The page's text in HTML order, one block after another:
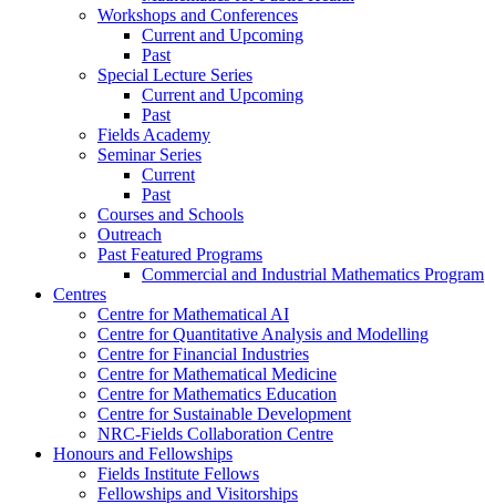
Workshops and Conferences
Current and Upcoming
Past
Special Lecture Series
Current and Upcoming
Past
Fields Academy
Seminar Series
Current
Past
Courses and Schools
Outreach
Past Featured Programs
Commercial and Industrial Mathematics Program
Centres
Centre for Mathematical AI
Centre for Quantitative Analysis and Modelling
Centre for Financial Industries
Centre for Mathematical Medicine
Centre for Mathematics Education
Centre for Sustainable Development
NRC-Fields Collaboration Centre
Honours and Fellowships
Fields Institute Fellows
Fellowships and Visitorships